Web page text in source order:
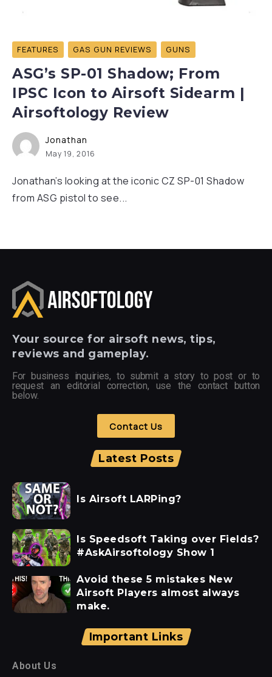
FEATURES GAS GUN REVIEWS GUNS
ASG’s SP-01 Shadow; From
IPSC Icon to Airsoft Sidearm |
Airsoftology Review
Jonathan
May 19, 2016
Jonathan’s looking at the iconic CZ SP-01 Shadow
from ASG pistol to see...
Your source for airsoft news, tips,
reviews and gameplay.
For business inquiries, to submit a story to post or to
request an editorial correction, use the contact button
below.
Contact Us
Latest Posts
Is Airsoft LARPing?
Is Speedsoft Taking over Fields?
#AskAirsoftology Show 1
Avoid these 5 mistakes New
Airsoft Players almost always
make.
Important Links
About Us